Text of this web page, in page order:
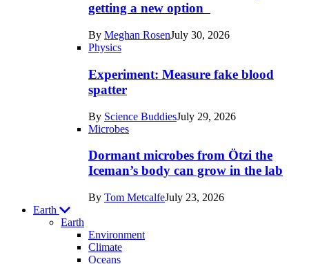
getting a new option
By Meghan RosenJuly 30, 2026
Physics
Experiment: Measure fake blood
spatter
By Science BuddiesJuly 29, 2026
Microbes
Dormant microbes from Ötzi the
Iceman’s body can grow in the lab
By Tom MetcalfeJuly 23, 2026
Earth
Earth
Environment
Climate
Oceans